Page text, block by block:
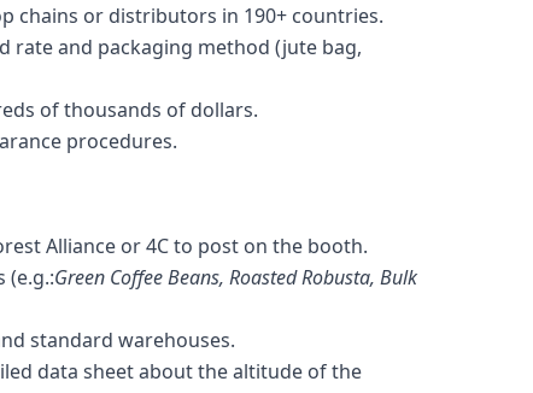
chains or distributors in 190+ countries.
rate and packaging method (jute bag,
of thousands of dollars.
procedures.
Alliance or 4C to post on the booth.
(e.g.:Green Coffee Beans, Roasted Robusta, Bulk
standard warehouses.
data sheet about the altitude of the